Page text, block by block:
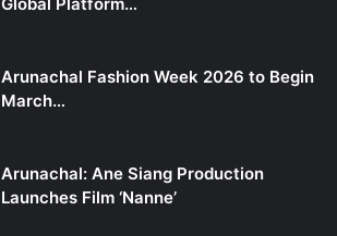
Arunachal Fashion Week 2026 to Begin
March…
Arunachal: Ane Siang Production
Launches Film ‘Nanne’